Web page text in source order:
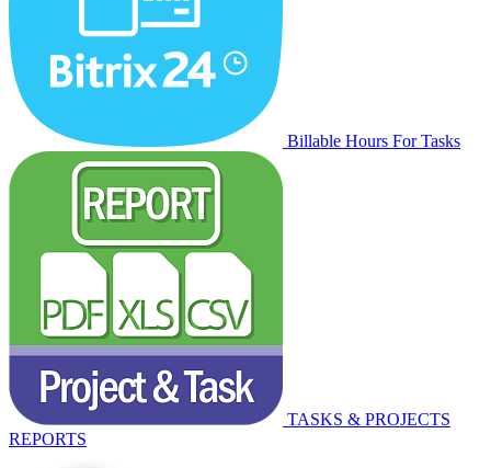
Billable Hours For Tasks
TASKS & PROJECTS
REPORTS